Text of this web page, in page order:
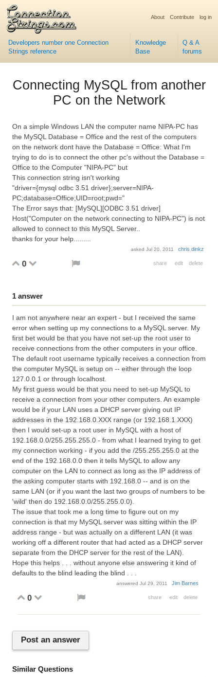
Developers number one Connection
Strings reference
Knowledge
Base
Q & A
forums
About Contribute log in
Connecting MySQL from another
PC on the Network
On a simple Windows LAN the computer name NIPA-PC has
the MySQL Database = Office and the rest of the computers
on the network dont have the Database = Office: What I'm
trying to do is to connect the other pc's without the Database =
Office to the Computer "NIPA-PC" but
This connection string isn't working
"driver={mysql odbc 3.51 driver};server=NIPA-
PC;database=Office;UID=root;pwd="
The Error says that: [MySQL][ODBC 3.51 driver]
Host("Computer on the network connecting to NIPA-PC") is not
allowed to connect to this MySQL Server..
thanks for your help.........
0 share edit delete
askedJul 20, 2011 chris dinkz
1 answer
I am not anywhere near an expert - but I received the same
error when setting up my connections to a MySQL server. My
first bet would be that you have not set-up the root user to
receive connections from the other computers in your office.
The default root username typically receives a connection from
the computer MySQL is setup on -- either through the loop
127.0.0.1 or through localhost.
My first guess would be that you need to set-up MySQL to
receive a connection from your other computers. An example
would be if your LAN uses a DHCP server giving out IP
addresses in the 192.168.0.XXX range (or 192.168.1.XXX)
then I would set-up a root user in MySQL with a host of
192.168.0.0/255.255.255.0 - from what I learned trying to get
my connection working - if you add the /255.255.255.0 at the
end of the 192.168.0.0 then it tells MySQL to allow any
computer on the LAN to connect as long as the IP address of
the asking computer starts with 192.168.0 -- and is on the
same LAN (or if you want the last two groups of numbers to be
'wild' then do 192.168.0.0/255.255.0.0).
The issue that took me a long time to figure out on my
connection is that my MySQL server was sitting within the IP
address range - but was actually on a different LAN (it was
working off a different router that had acted as a DHCP server
separate from the DHCP server for the rest of the LAN).
Hope this helps . . . without anyone else answering it kind of
defaults to the blind leading the blind . . .
0 share edit delete
answeredJul 29, 2011 Jim Barnes
Post an answer
Similar Questions